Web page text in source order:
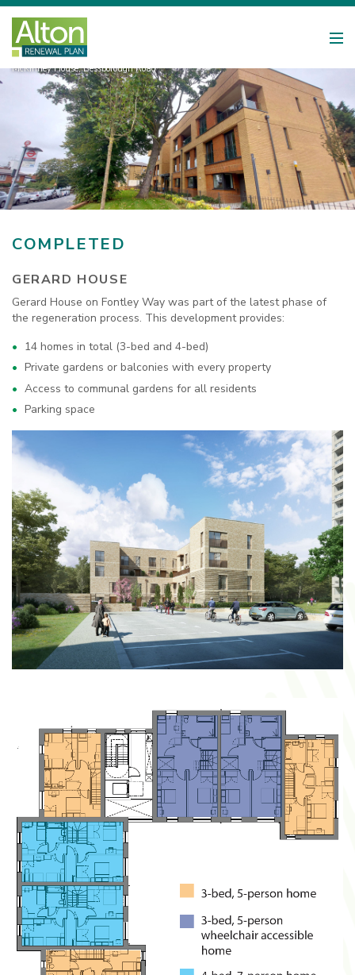
McKinney House, Bessborough Road
COMPLETED
GERARD HOUSE
Gerard House on Fontley Way was part of the latest phase of
the regeneration process. This development provides:
14 homes in total (3-bed and 4-bed)
Private gardens or balconies with every property
Access to communal gardens for all residents
Parking space